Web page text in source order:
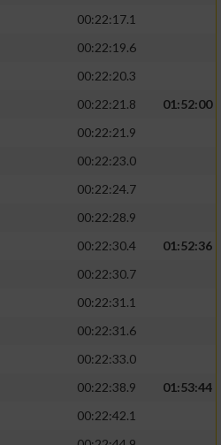
00:22:17.1
00:22:19.6
00:22:20.3
00:22:21.8
01:52:00
00:22:21.9
00:22:23.0
00:22:24.7
00:22:28.9
00:22:30.4
01:52:36
00:22:30.7
00:22:31.1
00:22:31.6
00:22:33.0
00:22:38.9
01:53:44
00:22:42.1